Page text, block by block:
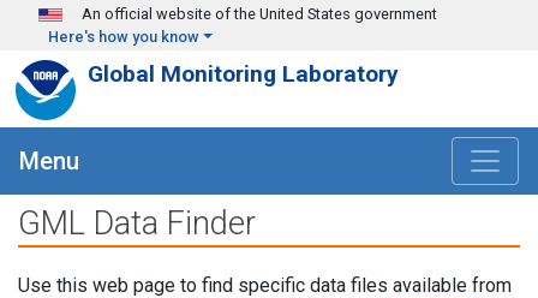
Skip to main content
An official website of the United States government
Here's how you know
Global Monitoring Laboratory
Menu
GML Data Finder
Use this web page to find specific data files available from